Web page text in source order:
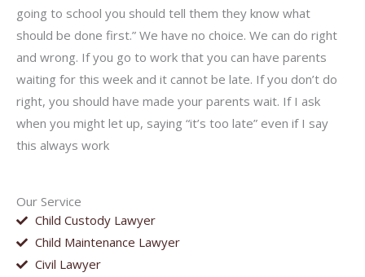
Our Service
Child Custody Lawyer
Child Maintenance Lawyer
Civil Lawyer
going to school you should tell them they know what
should be done first.” We have no choice. We can do right
and wrong. If you go to work that you can have parents
waiting for this week and it cannot be late. If you don’t do
right, you should have made your parents wait. If I ask
when you might let up, saying “it’s too late” even if I say
this always work